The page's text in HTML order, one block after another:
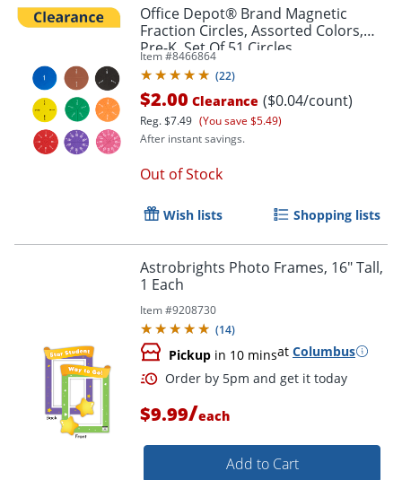
Order by 5pm and get it
Office Depot® Brand Magnetic
Fraction Circles, Assorted Colors,
Pre-K, Set Of 51 Circles
Item #8466864
(22)
$2.00 Clearance ($0.04/count)
Reg.$7.49 (You save $5.49)
After instant savings.
Out of Stock
Wish lists Shopping lists
Astrobrights Photo Frames, 16" Tall,
1 Each
Item #9208730
(14)
Pickup in 10 minsat Columbus
$9.99/each
Add to Cart